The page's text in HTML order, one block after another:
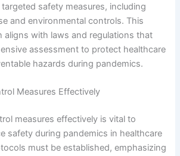
safety measures, including
and environmental controls. This
aligns with laws and regulations that
assessment to protect healthcare
hazards during pandemics.
Measures Effectively
measures effectively is vital to
safety during pandemics in healthcare
must be established, emphasizing